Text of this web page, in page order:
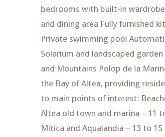
bedrooms with built-in
and dining area Fully furnished
Private swimming pool
Solarium and landscaped
and Mountains Polop de la
the Bay of Altea, providing
to main points of interest:
Altea old town and marina – 11
Mitica and Aqualandia – 13 to